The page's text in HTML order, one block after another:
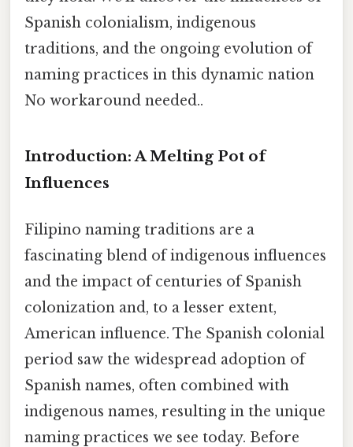
Spanish colonialism, indigenous
traditions, and the ongoing evolution of
naming practices in this dynamic nation
No workaround needed..
Introduction: A Melting Pot of
Influences
Filipino naming traditions are a
fascinating blend of indigenous influences
and the impact of centuries of Spanish
colonization and, to a lesser extent,
American influence. The Spanish colonial
period saw the widespread adoption of
Spanish names, often combined with
indigenous names, resulting in the unique
naming practices we see today. Before